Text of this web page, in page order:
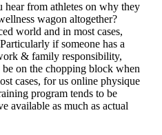
hear from athletes on why they
wagon altogether?
world and in most cases,
if someone has a
& family responsibility,
on the chopping block when
cases, for us online physique
program tends to be
available as much as actual